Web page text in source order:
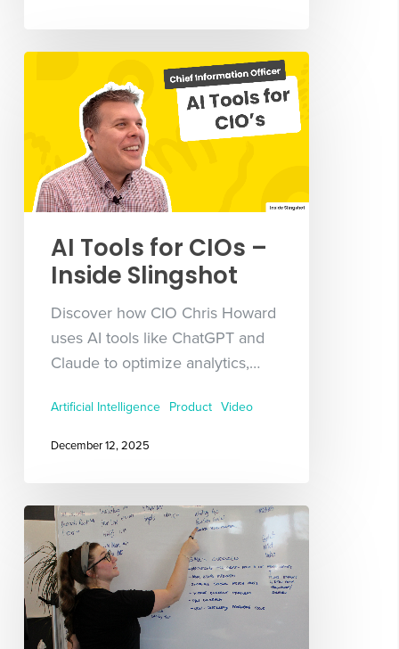
AI Tools for CIOs –
Inside Slingshot
Discover how CIO Chris Howard
uses AI tools like ChatGPT and
Claude to optimize analytics,…
Artificial Intelligence Product Video
December 12, 2025